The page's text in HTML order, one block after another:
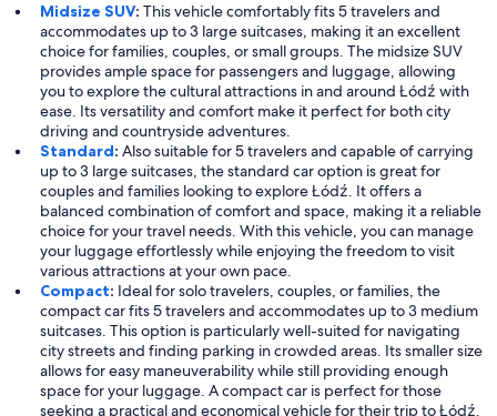
Midsize SUV: This vehicle comfortably fits 5 travelers and
accommodates up to 3 large suitcases, making it an excellent
choice for families, couples, or small groups. The midsize SUV
provides ample space for passengers and luggage, allowing
you to explore the cultural attractions in and around Łódź with
ease. Its versatility and comfort make it perfect for both city
driving and countryside adventures.
Standard: Also suitable for 5 travelers and capable of carrying
up to 3 large suitcases, the standard car option is great for
couples and families looking to explore Łódź. It offers a
balanced combination of comfort and space, making it a reliable
choice for your travel needs. With this vehicle, you can manage
your luggage effortlessly while enjoying the freedom to visit
various attractions at your own pace.
Compact: Ideal for solo travelers, couples, or families, the
compact car fits 5 travelers and accommodates up to 3 medium
suitcases. This option is particularly well-suited for navigating
city streets and finding parking in crowded areas. Its smaller size
allows for easy maneuverability while still providing enough
space for your luggage. A compact car is perfect for those
seeking a practical and economical vehicle for their trip to Łódź.